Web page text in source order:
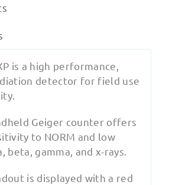
is a high performance,
detector for field use
Geiger counter offers
to NORM and low
beta, gamma, and x-rays.
is displayed with a red